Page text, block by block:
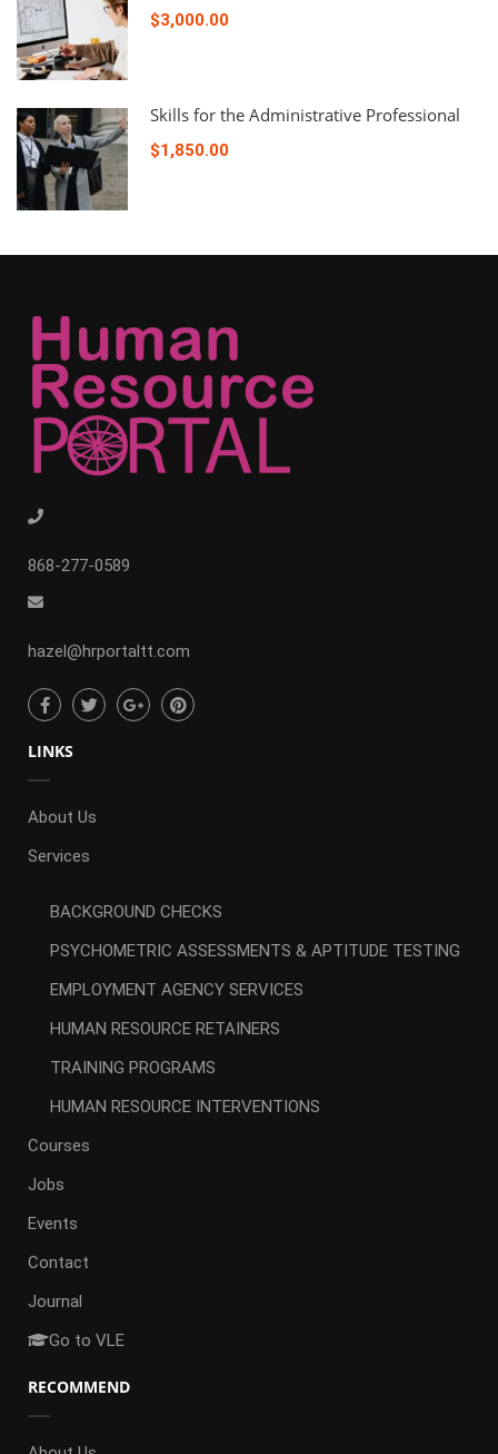
$3,000.00
Skills for the Administrative Professional
$1,850.00
868-277-0589
hazel@hrportaltt.com
LINKS
About Us
Services
BACKGROUND CHECKS
PSYCHOMETRIC ASSESSMENTS & APTITUDE TESTING
EMPLOYMENT AGENCY SERVICES
HUMAN RESOURCE RETAINERS
TRAINING PROGRAMS
HUMAN RESOURCE INTERVENTIONS
Courses
Jobs
Events
Contact
Journal
Go to VLE
RECOMMEND